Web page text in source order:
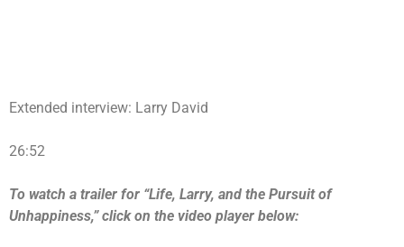
Extended interview: Larry David
26:52
To watch a trailer for “Life, Larry, and the Pursuit of
Unhappiness,” click on the video player below: